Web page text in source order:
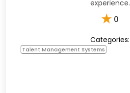
experience.
★ 0
Categories:
Talent Management Systems